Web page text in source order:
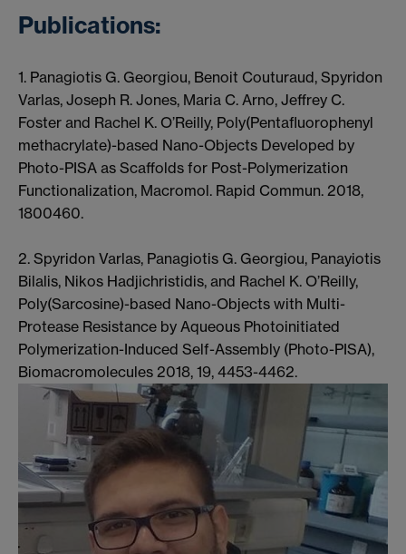
Publications:
1. Panagiotis G. Georgiou, Benoit Couturaud, Spyridon
Varlas, Joseph R. Jones, Maria C. Arno, Jeffrey C.
Foster and Rachel K. O’Reilly, Poly(Pentafluorophenyl
methacrylate)-based Nano-Objects Developed by
Photo-PISA as Scaffolds for Post-Polymerization
Functionalization, Macromol. Rapid Commun. 2018,
1800460.
2. Spyridon Varlas, Panagiotis G. Georgiou, Panayiotis
Bilalis, Nikos Hadjichristidis, and Rachel K. O’Reilly,
Poly(Sarcosine)-based Nano-Objects with Multi-
Protease Resistance by Aqueous Photoinitiated
Polymerization-Induced Self-Assembly (Photo-PISA),
Biomacromolecules 2018, 19, 4453-4462.